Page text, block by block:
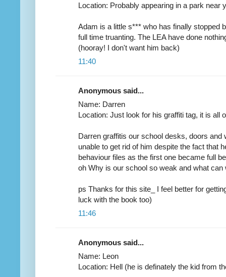
Location: Probably appearing in a park near
Adam is a little s*** who has finally stopped
full time truanting. The LEA have done
(hooray! I don't want him back)
11:40
Anonymous said...
Name: Darren
Location: Just look for his graffiti tag, it is all
Darren graffitis our school desks, doors
unable to get rid of him despite the fact that
behaviour files as the first one became full
oh Why is our school so weak and what can
ps Thanks for this site_ I feel better for
luck with the book too)
11:46
Anonymous said...
Name: Leon
Location: Hell (he is definately the kid from